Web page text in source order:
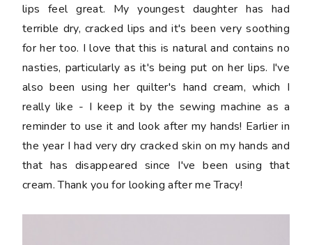
lips feel great. My youngest daughter has had
terrible dry, cracked lips and it's been very soothing
for her too. I love that this is natural and contains no
nasties, particularly as it's being put on her lips. I've
also been using her quilter's hand cream, which I
really like - I keep it by the sewing machine as a
reminder to use it and look after my hands! Earlier in
the year I had very dry cracked skin on my hands and
that has disappeared since I've been using that
cream. Thank you for looking after me Tracy!